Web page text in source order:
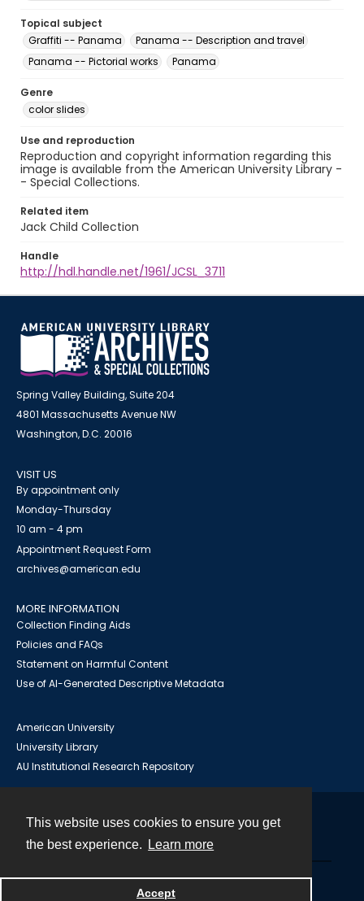
This website uses cookies to ensure you get
the best experience.
Learn more
Accept
Topical subject
Graffiti -- Panama
Panama -- Description and travel
Panama -- Pictorial works
Panama
Genre
color slides
Use and reproduction
Reproduction and copyright information regarding this
image is available from the American University Library -
- Special Collections.
Related item
Jack Child Collection
Handle
http://hdl.handle.net/1961/JCSL_3711
Spring Valley Building, Suite 204
4801 Massachusetts Avenue NW
Washington, D.C. 20016
VISIT US
By appointment only
Monday-Thursday
10 am - 4 pm
Appointment Request Form
archives@american.edu
MORE INFORMATION
Collection Finding Aids
Policies and FAQs
Statement on Harmful Content
Use of AI-Generated Descriptive Metadata
American University
University Library
AU Institutional Research Repository
Powered by